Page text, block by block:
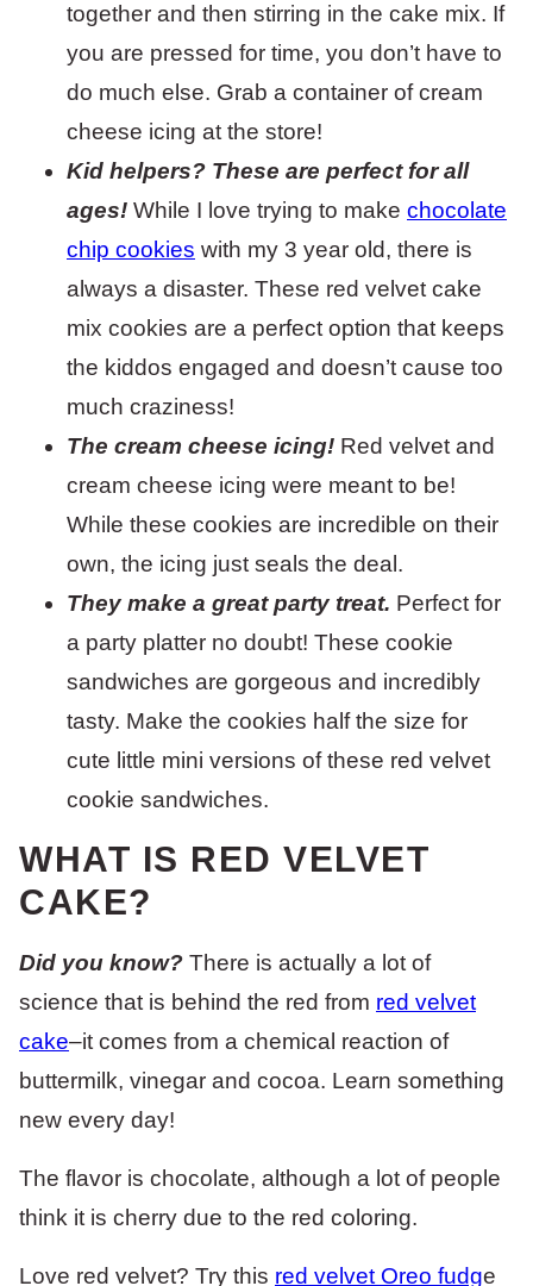
together and then stirring in the cake mix. If
you are pressed for time, you don’t have to
do much else. Grab a container of cream
cheese icing at the store!
Kid helpers? These are perfect for all
ages! While I love trying to make chocolate
chip cookies with my 3 year old, there is
always a disaster. These red velvet cake
mix cookies are a perfect option that keeps
the kiddos engaged and doesn’t cause too
much craziness!
The cream cheese icing! Red velvet and
cream cheese icing were meant to be!
While these cookies are incredible on their
own, the icing just seals the deal.
They make a great party treat. Perfect for
a party platter no doubt! These cookie
sandwiches are gorgeous and incredibly
tasty. Make the cookies half the size for
cute little mini versions of these red velvet
cookie sandwiches.
WHAT IS RED VELVET
CAKE?
Did you know? There is actually a lot of
science that is behind the red from red velvet
cake–it comes from a chemical reaction of
buttermilk, vinegar and cocoa. Learn something
new every day!
The flavor is chocolate, although a lot of people
think it is cherry due to the red coloring.
Love red velvet? Try this red velvet Oreo fudge